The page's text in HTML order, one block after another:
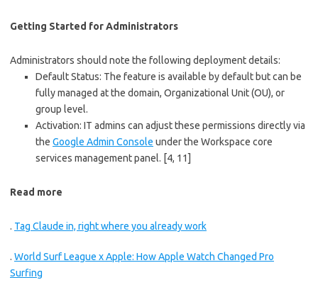
Getting Started for Administrators
Administrators should note the following deployment details:
Default Status: The feature is available by default but can be
fully managed at the domain, Organizational Unit (OU), or
group level.
Activation: IT admins can adjust these permissions directly via
the Google Admin Console under the Workspace core
services management panel. [4, 11]
Read more
. Tag Claude in, right where you already work
. World Surf League x Apple: How Apple Watch Changed Pro
Surfing